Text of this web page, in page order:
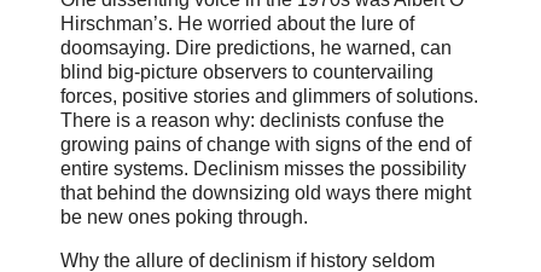
Hirschman’s. He worried about the lure of
doomsaying. Dire predictions, he warned, can
blind big-picture observers to countervailing
forces, positive stories and glimmers of solutions.
There is a reason why: declinists confuse the
growing pains of change with signs of the end of
entire systems. Declinism misses the possibility
that behind the downsizing old ways there might
be new ones poking through.
Why the allure of declinism if history seldom